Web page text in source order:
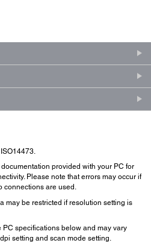
provided with your PC for
Please note that errors may occur if
connections are used.
may be restricted if resolution setting is
specifications below and may vary
setting and scan mode setting.